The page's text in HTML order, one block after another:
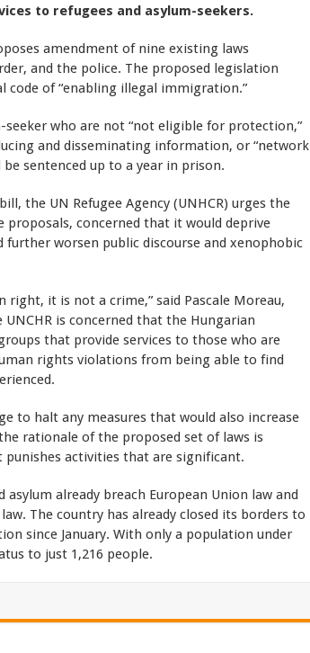
to refugees and asylum-seekers.
amendment of nine existing laws
and the police. The proposed legislation
of “enabling illegal immigration.”
who are not “not eligible for protection,”
and disseminating information, or “network
sentenced up to a year in prison.
the UN Refugee Agency (UNHCR) urges the
concerned that it would deprive
further worsen public discourse and xenophobic
right, it is not a crime,” said Pascale Moreau,
UNCHR is concerned that the Hungarian
that provide services to those who are
rights violations from being able to find
to halt any measures that would also increase
rationale of the proposed set of laws is
activities that are significant.
already breach European Union law and
The country has already closed its borders to
since January. With only a population under
to just 1,216 people.